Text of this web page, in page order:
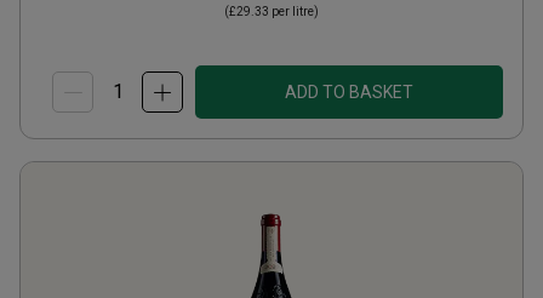
(£29.33 per litre)
ADD TO BASKET